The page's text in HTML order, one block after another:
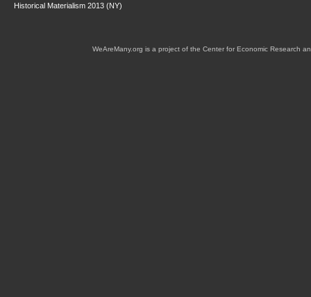
Historical Materialism 2013 (NY)
WeAreMany.org is a project of the Center for Economic Research